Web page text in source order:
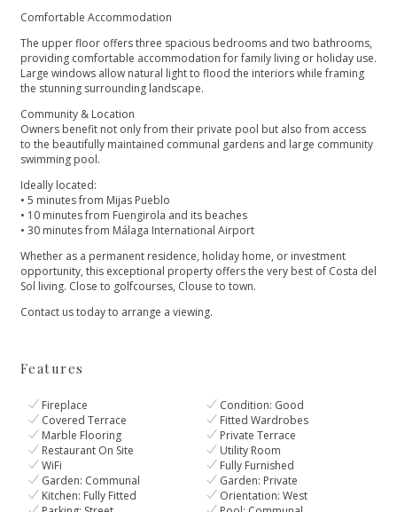
Comfortable Accommodation
The upper floor offers three spacious bedrooms and two bathrooms,
providing comfortable accommodation for family living or holiday use.
Large windows allow natural light to flood the interiors while framing
the stunning surrounding landscape.
Community & Location
Owners benefit not only from their private pool but also from access
to the beautifully maintained communal gardens and large community
swimming pool.
Ideally located:
• 5 minutes from Mijas Pueblo
• 10 minutes from Fuengirola and its beaches
• 30 minutes from Málaga International Airport
Whether as a permanent residence, ‌holiday ‌home, ‌or ‌investment
‌opportunity, this exceptional property ‌offers the very best ‌of ‌Costa ‌del
Sol living. ‌Close ‌to ‌golfcourses, Clouse to ‌town.
Contact ‌us ‌today ‌to ‌arrange ‌a ‌viewing.
Features
Fireplace
Condition: Good
Covered Terrace
Fitted Wardrobes
Marble Flooring
Private Terrace
Restaurant On Site
Utility Room
WiFi
Fully Furnished
Garden: Communal
Garden: Private
Kitchen: Fully Fitted
Orientation: West